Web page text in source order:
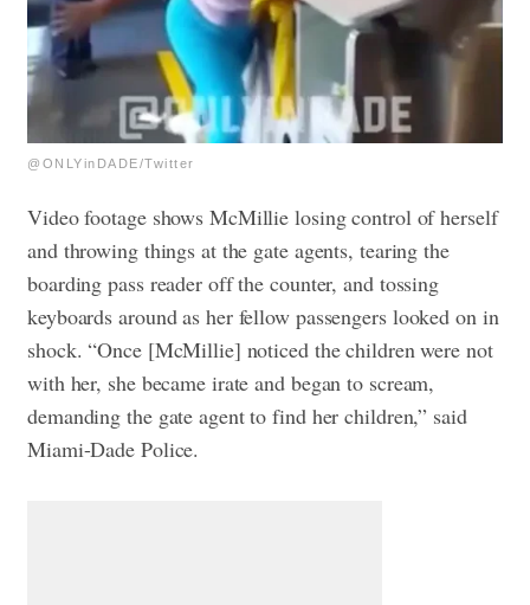
@ONLYinDADE/Twitter
Video footage shows McMillie losing control of herself
and throwing things at the gate agents, tearing the
boarding pass reader off the counter, and tossing
keyboards around as her fellow passengers looked on in
shock. “Once [McMillie] noticed the children were not
with her, she became irate and began to scream,
demanding the gate agent to find her children,” said
Miami-Dade Police.